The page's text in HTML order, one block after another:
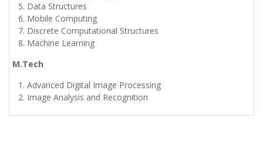
Data Structures
Mobile Computing
Discrete Computational Structures
Machine Learning
M.Tech
Advanced Digital Image Processing
Image Analysis and Recognition